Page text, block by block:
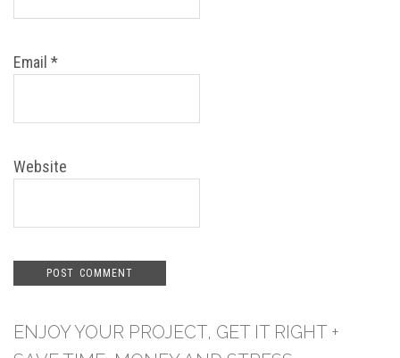
Email *
Website
ENJOY YOUR PROJECT, GET IT RIGHT +